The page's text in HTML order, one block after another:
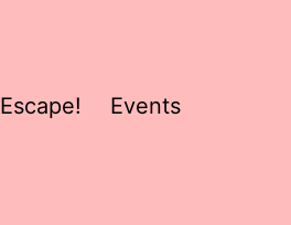
Escape! Events